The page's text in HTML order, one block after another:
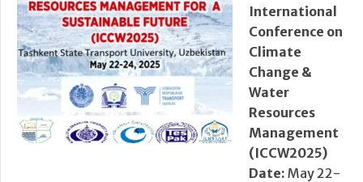
International
Conference on
Climate
Change &
Water
Resources
Management
(ICCW2025)
Date: May 22-